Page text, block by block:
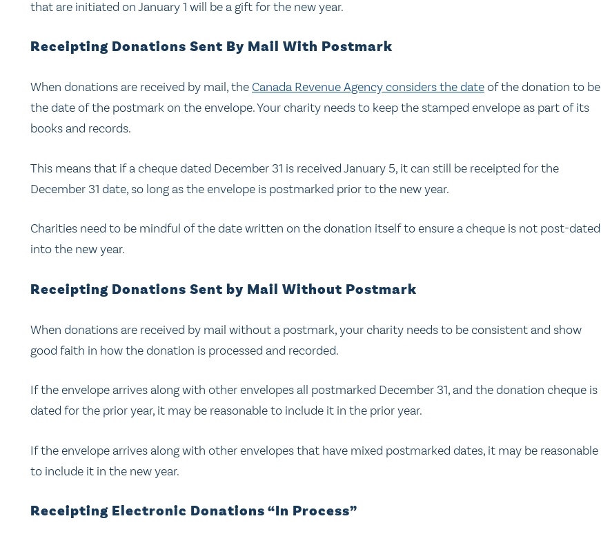
that are initiated on January 1 will be a gift for the new year.
Receipting Donations Sent By Mail With Postmark
When donations are received by mail, the Canada Revenue Agency considers the dateof the donation to be
the date of the postmark on the envelope. Your charity needs to keep the stamped envelope as part of its
books and records.
This means that if a cheque dated December 31 is received January 5, it can still be receipted for the
December 31 date, so long as the envelope is postmarked prior to the new year.
Charities need to be mindful of the date written on the donation itself to ensure a cheque is not post-dated
into the new year.
Receipting Donations Sent by Mail Without Postmark
When donations are received by mail without a postmark, your charity needs to be consistent and show
good faith in how the donation is processed and recorded.
If the envelope arrives along with other envelopes all postmarked December 31, and the donation cheque is
dated for the prior year, it may be reasonable to include it in the prior year.
If the envelope arrives along with other envelopes that have mixed postmarked dates, it may be reasonable
to include it in the new year.
Receipting Electronic Donations “In Process”